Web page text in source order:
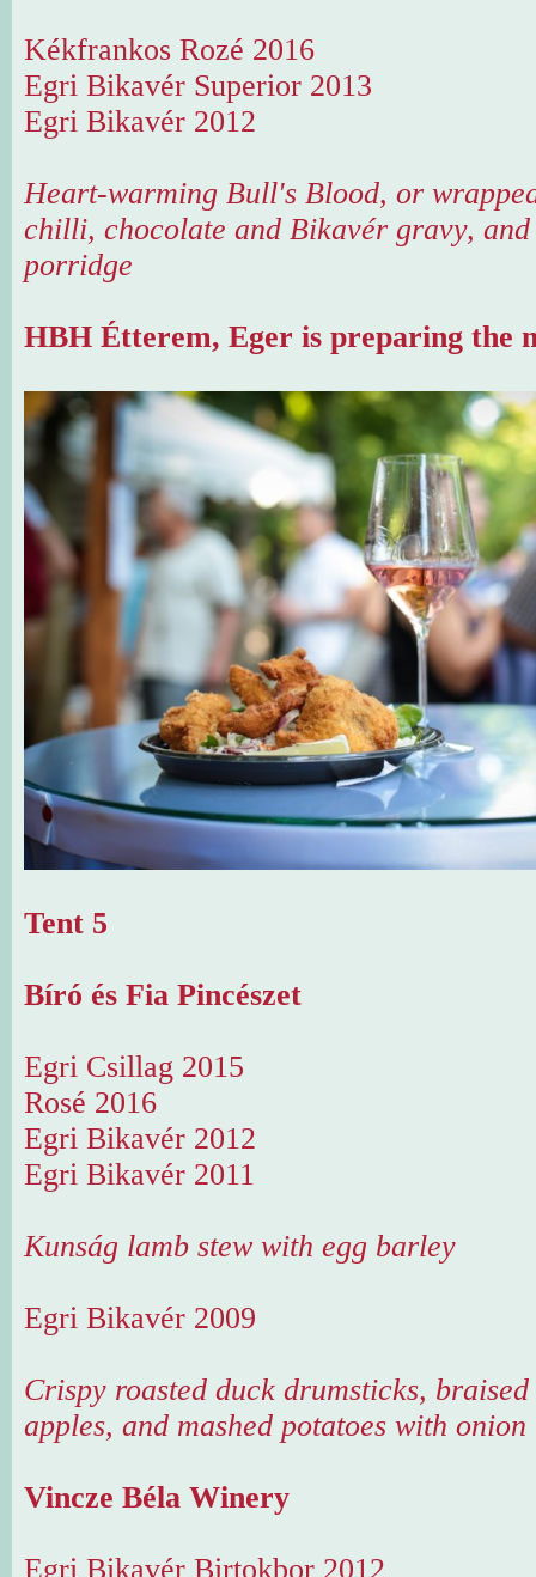
Kékfrankos Rozé 2016
Egri Bikavér Superior 2013
Egri Bikavér 2012
Heart-warming Bull's Blood, or
chilli, chocolate and Bikavér gravy,
porridge
HBH Étterem, Eger is preparing the
Tent 5
Bíró és Fia Pincészet
Egri Csillag 2015
Rosé 2016
Egri Bikavér 2012
Egri Bikavér 2011
Kunság lamb stew with egg barley
Egri Bikavér 2009
Crispy roasted duck drumsticks,
apples, and mashed potatoes with onion
Vincze Béla Winery
Egri Bikavér Birtokbor 2012